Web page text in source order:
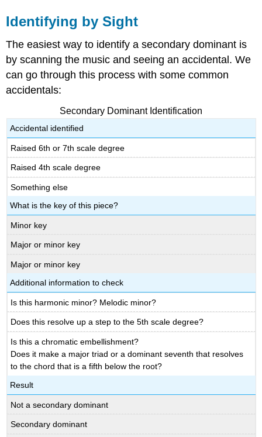
Identifying by Sight
The easiest way to identify a secondary dominant is
by scanning the music and seeing an accidental. We
can go through this process with some common
accidentals:
Secondary Dominant Identification
Accidental identified
Raised 6th or 7th scale degree
Raised 4th scale degree
Something else
What is the key of this piece?
Minor key
Major or minor key
Major or minor key
Additional information to check
Is this harmonic minor? Melodic minor?
Does this resolve up a step to the 5th scale degree?
Is this a chromatic embellishment?
Does it make a major triad or a dominant seventh that resolves
to the chord that is a fifth below the root?
Result
Not a secondary dominant
Secondary dominant